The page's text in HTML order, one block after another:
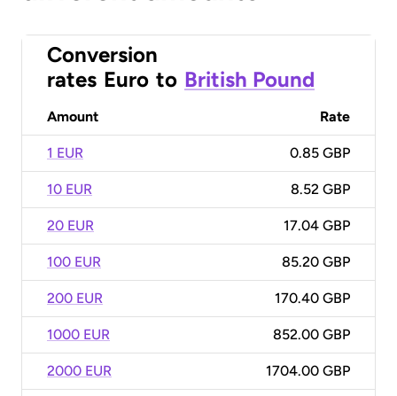
Conversion
rates Euro to British Pound
Amount Rate
1 EUR 0.85 GBP
10 EUR 8.52 GBP
20 EUR 17.04 GBP
100 EUR 85.20 GBP
200 EUR 170.40 GBP
1000 EUR 852.00 GBP
2000 EUR 1704.00 GBP